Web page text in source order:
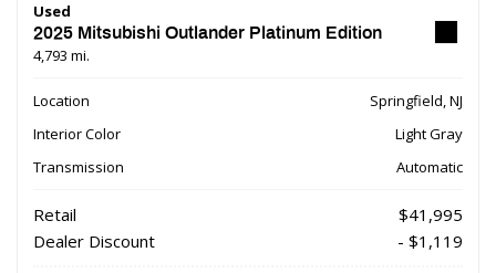
Used
2025 Mitsubishi Outlander Platinum Edition
4,793 mi.
Location
Springfield, NJ
Interior Color
Light Gray
Transmission
Automatic
Retail
$41,995
Dealer Discount
- $1,119